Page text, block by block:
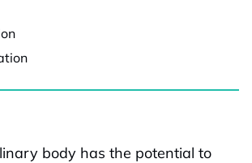
body has the potential to